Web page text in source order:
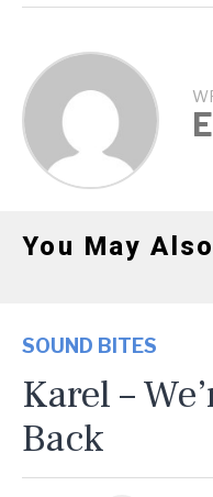
You May
SOUND BITES
Karel –
Back